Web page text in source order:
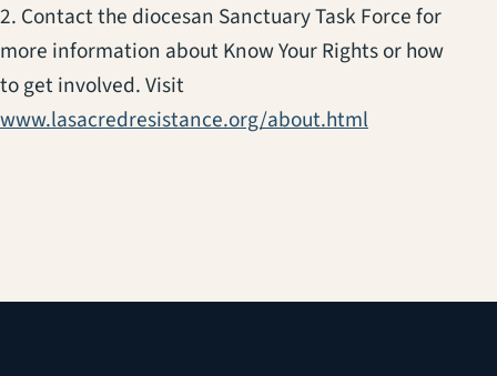
2. Contact the diocesan Sanctuary Task Force for
more information about Know Your Rights or how
to get involved. Visit
www.lasacredresistance.org/about.html